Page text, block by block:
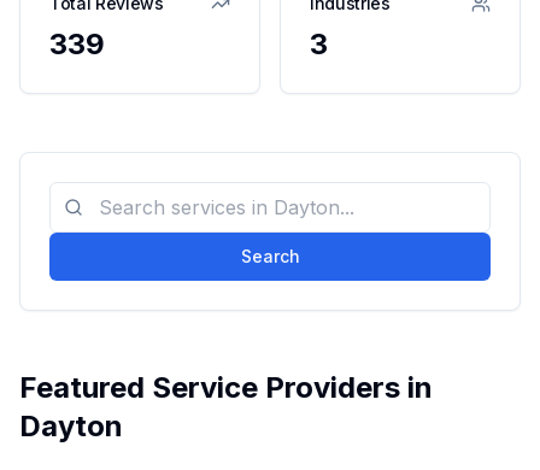
339 3
Search
Featured Service Providers in
Dayton